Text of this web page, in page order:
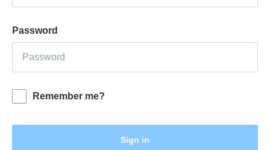
Password
Remember me?
Sign in